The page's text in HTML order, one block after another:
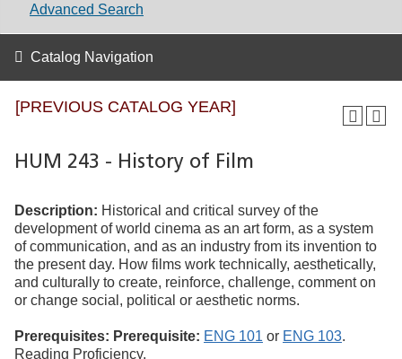
[PREVIOUS CATALOG YEAR]
HUM 243 - History of Film
Description: Historical and critical survey of the
development of world cinema as an art form, as a system
of communication, and as an industry from its invention to
the present day. How films work technically, aesthetically,
and culturally to create, reinforce, challenge, comment on
or change social, political or aesthetic norms.
Prerequisites: Prerequisite: ENG 101 or ENG 103.
Reading Proficiency.
Advanced Search
Catalog Navigation